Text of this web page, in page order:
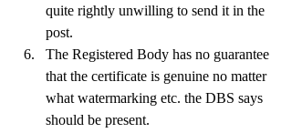
quite rightly unwilling to send it in the
post.
The Registered Body has no guarantee
that the certificate is genuine no matter
what watermarking etc. the DBS says
should be present.